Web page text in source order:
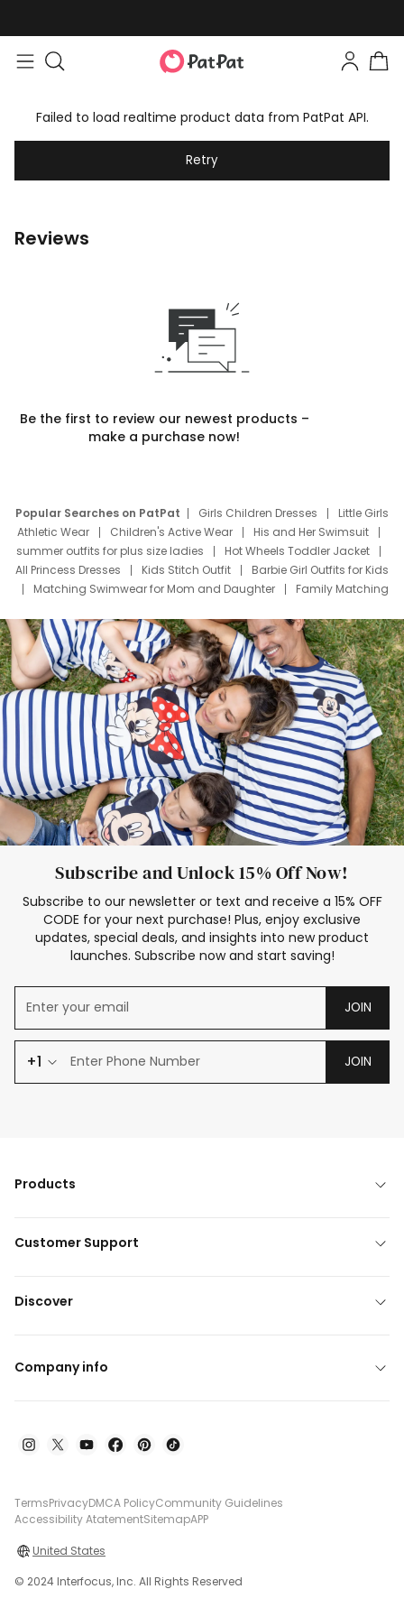
Failed to load realtime product data from PatPat API.
Retry
Reviews
Be the first to review our newest products –
make a purchase now!
Popular Searches on PatPat Girls Children Dresses
Little Girls
Athletic Wear
Children's Active Wear
His and Her Swimsuit
summer outfits for plus size ladies
Hot Wheels Toddler Jacket
All Princess Dresses
Kids Stitch Outfit
Barbie Girl Outfits for Kids
Matching Swimwear for Mom and Daughter
Family Matching
Deals
Father Son Thanksgiving Shirts
Dress Set for Family
Mom Mini Dress
Black Father T Shirts
Stitch Clothing Girls
Elsa Frozen Dresses
Cruise Oitfits
Subscribe and Unlock 15% Off Now!
Subscribe to our newsletter or text and receive a 15% OFF
CODE for your next purchase! Plus, enjoy exclusive
updates, special deals, and insights into new product
launches. Subscribe now and start saving!
JOIN
+1 JOIN
Products
Customer Support
Discover
Company info
TermsPrivacyDMCA PolicyCommunity Guidelines
Accessibility AtatementSitemapAPP
United States
© 2024 Interfocus, Inc. All Rights Reserved